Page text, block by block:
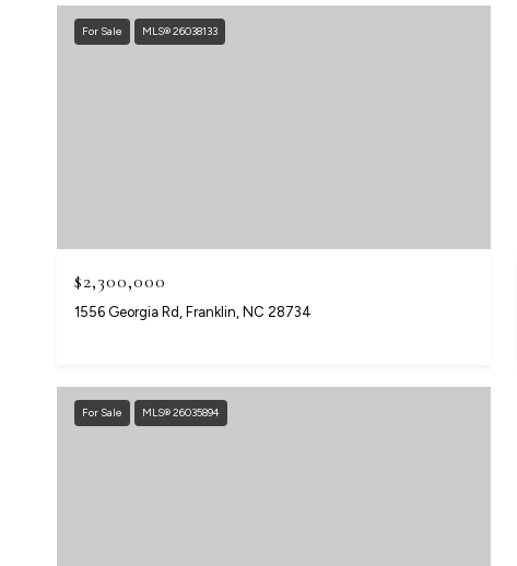
For Sale MLS® 26038133
$2,300,000
1556 Georgia Rd, Franklin, NC 28734
For Sale MLS® 26035894